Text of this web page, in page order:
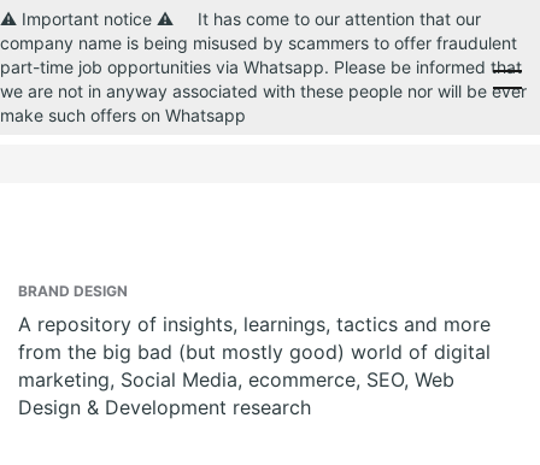
⚠️ Important notice ⚠️ It has come to our attention that our
company name is being misused by scammers to offer fraudulent
part-time job opportunities via Whatsapp. Please be informed that
we are not in anyway associated with these people nor will be ever
make such offers on Whatsapp
CONTACT US
BRAND DESIGN
A repository of insights, learnings, tactics and more
from the big bad (but mostly good) world of digital
marketing, Social Media, ecommerce, SEO, Web
Design & Development research